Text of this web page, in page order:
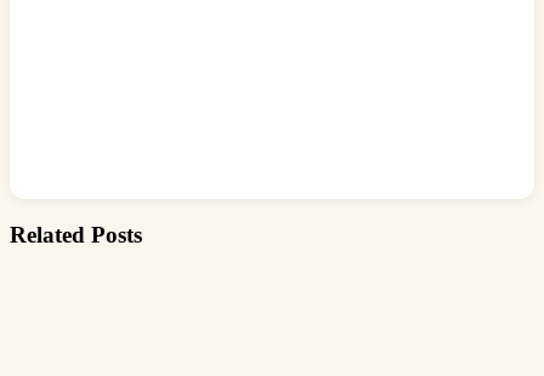
Related Posts